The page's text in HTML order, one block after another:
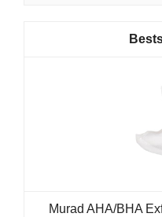
Murad AHA/BHA